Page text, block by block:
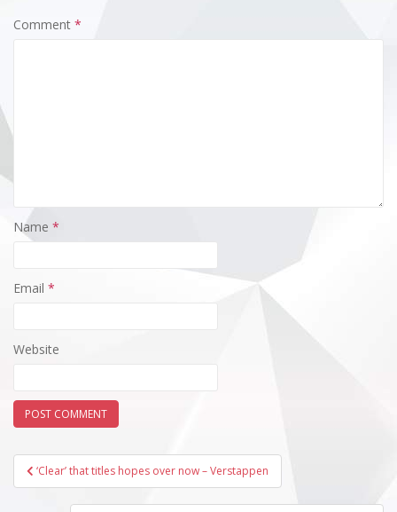
Comment *
Name *
Email *
Website
Post
navigation
‘Clear’ that titles hopes over now – Verstappen